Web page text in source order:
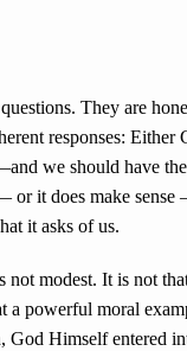
They are
responses: Either
we should have
or it does make sense
it asks of us.
not modest. It is not
a powerful moral
God Himself entered